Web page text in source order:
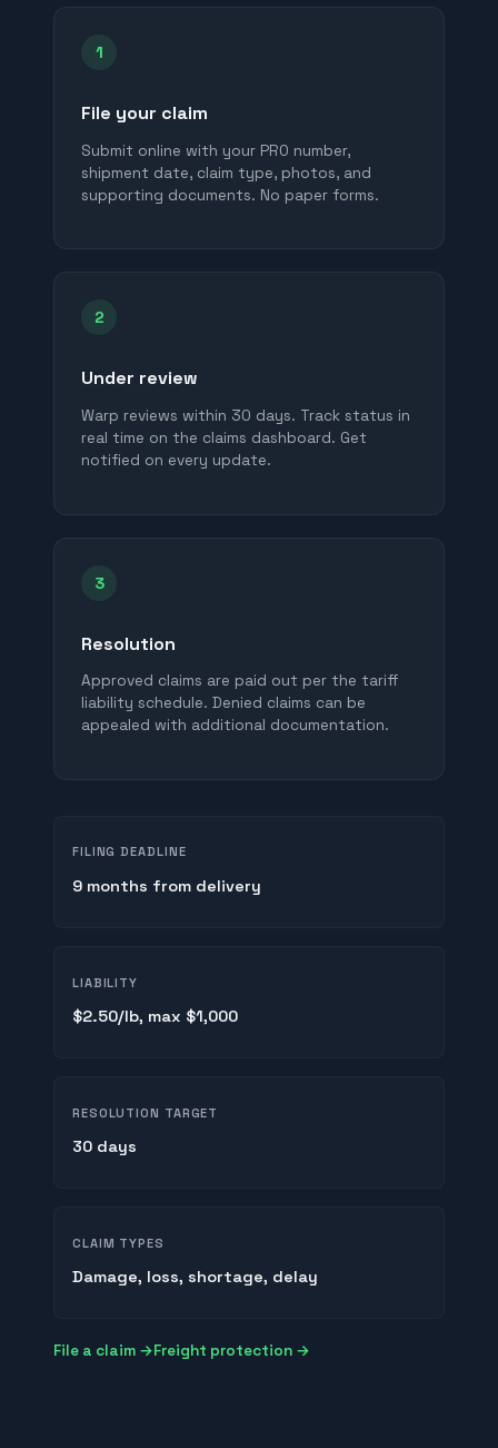
1
File your claim
Submit online with your PRO number,
shipment date, claim type, photos, and
supporting documents. No paper forms.
2
Under review
Warp reviews within 30 days. Track status in
real time on the claims dashboard. Get
notified on every update.
3
Resolution
Approved claims are paid out per the tariff
liability schedule. Denied claims can be
appealed with additional documentation.
FILING DEADLINE
9 months from delivery
LIABILITY
$2.50/lb, max $1,000
RESOLUTION TARGET
30 days
CLAIM TYPES
Damage, loss, shortage, delay
File a claim →Freight protection →